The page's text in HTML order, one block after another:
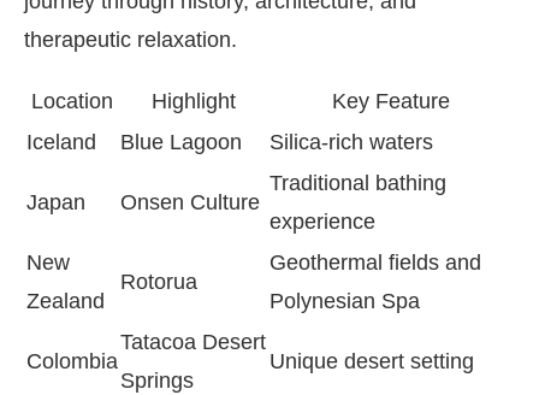
therapeutic relaxation.
Location Highlight
Key Feature
Iceland
Blue Lagoon Silica-rich waters
Japan Onsen Culture
Traditional bathing
experience
New
Zealand
Rotorua
Geothermal fields and
Polynesian Spa
Colombia
Tatacoa Desert
Springs
Unique desert setting